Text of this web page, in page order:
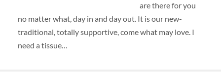
are there for you
no matter what, day in and day out. It is our new-
traditional, totally supportive, come what may love. I
need a tissue…